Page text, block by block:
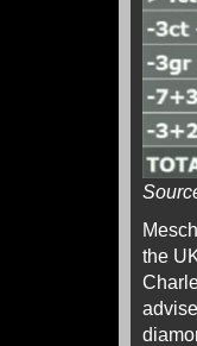
the